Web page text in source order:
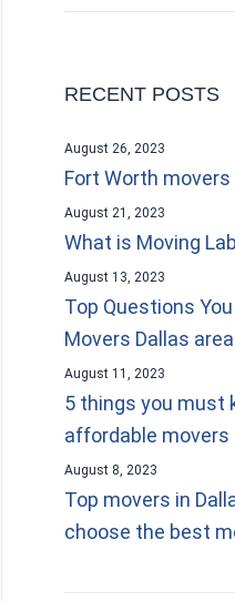
RECENT POSTS
Fort Worth movers
August 26, 2023
What is Moving
August 21, 2023
Top Questions
Movers Dallas area
August 13, 2023
5 things you must
affordable movers
August 11, 2023
Top movers in
choose the best
August 8, 2023